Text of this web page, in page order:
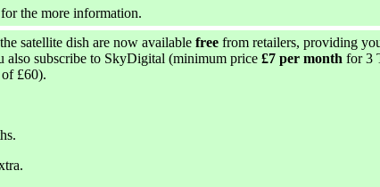
the more information.
satellite dish are now available freefrom retailers, providing
subscribe to SkyDigital (minimum price £7 per month for 3
£60).